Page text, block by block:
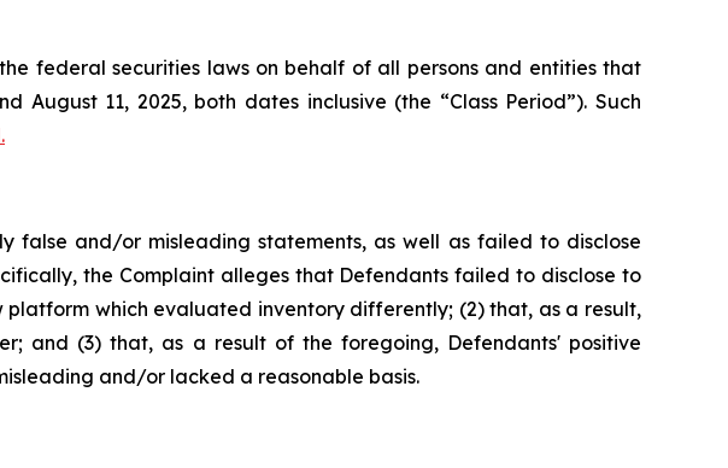
federal securities laws on behalf of all persons and entities that
11, 2025, both dates inclusive (the “Class Period”). Such
false and/or misleading statements, as well as failed to disclose
the Complaint alleges that Defendants failed to disclose to
which evaluated inventory differently; (2) that, as a result,
and (3) that, as a result of the foregoing, Defendants' positive
and/or lacked a reasonable basis.